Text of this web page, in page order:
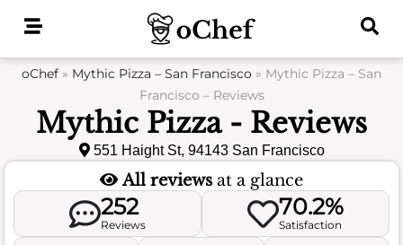
oChef » Mythic Pizza – San Francisco » Mythic Pizza – San
Francisco – Reviews
Mythic Pizza - Reviews
551 Haight St, 94143 San Francisco
All reviews at a glance
252
Reviews
70.2%
Satisfaction